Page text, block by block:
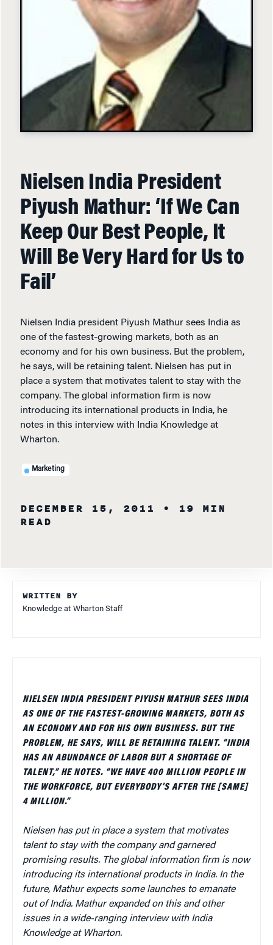
Nielsen India President
Piyush Mathur: ‘If We Can
Keep Our Best People, It
Will Be Very Hard for Us to
Fail’
Nielsen India president Piyush Mathur sees India as
one of the fastest-growing markets, both as an
economy and for his own business. But the problem,
he says, will be retaining talent. Nielsen has put in
place a system that motivates talent to stay with the
company. The global information firm is now
introducing its international products in India, he
notes in this interview with India Knowledge at
Wharton.
Marketing
DECEMBER 15, 2011
• 19 MIN
READ
WRITTEN BY
Knowledge at Wharton Staff
NIELSEN INDIA PRESIDENT PIYUSH MATHUR SEES INDIA
AS ONE OF THE FASTEST-GROWING MARKETS, BOTH AS
AN ECONOMY AND FOR HIS OWN BUSINESS. BUT THE
PROBLEM, HE SAYS, WILL BE RETAINING TALENT. “INDIA
HAS AN ABUNDANCE OF LABOR BUT A SHORTAGE OF
TALENT,” HE NOTES. “WE HAVE 400 MILLION PEOPLE IN
THE WORKFORCE, BUT EVERYBODY’S AFTER THE [SAME]
4 MILLION.”
Nielsen has put in place a system that motivates
talent to stay with the company and garnered
promising results. The global information firm is now
introducing its international products in India. In the
future, Mathur expects some launches to emanate
out of India. Mathur expanded on this and other
issues in a wide-ranging interview with India
Knowledge at Wharton.